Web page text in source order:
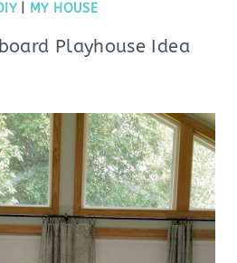
| MY HOUSE
Playhouse Idea